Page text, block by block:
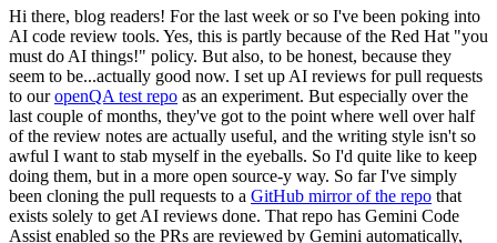
Hi there, blog readers! For the last week or so I've been poking into
AI code review tools. Yes, this is partly because of the Red Hat "you
must do AI things!" policy. But also, to be honest, because they
seem to be...actually good now. I set up AI reviews for pull requests
to ouropenQA test repo as an experiment. But especially over the
last couple of months, they've got to the point where well over half
of the review notes are actually useful, and the writing style isn't so
awful I want to stab myself in the eyeballs. So I'd quite like to keep
doing them, but in a more open source-y way. So far I've simply
been cloning the pull requests to a GitHub mirror of the repo that
exists solely to get AI reviews done. That repo has Gemini Code
Assist enabled so the PRs are reviewed by Gemini automatically,